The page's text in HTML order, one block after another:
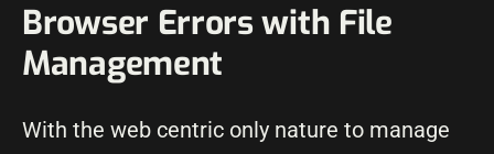
Browser Errors with File
Management
With the web centric only nature to manage